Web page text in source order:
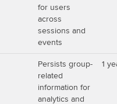
for users
across
sessions and
events
Persists group-
related
information for
analytics and
1